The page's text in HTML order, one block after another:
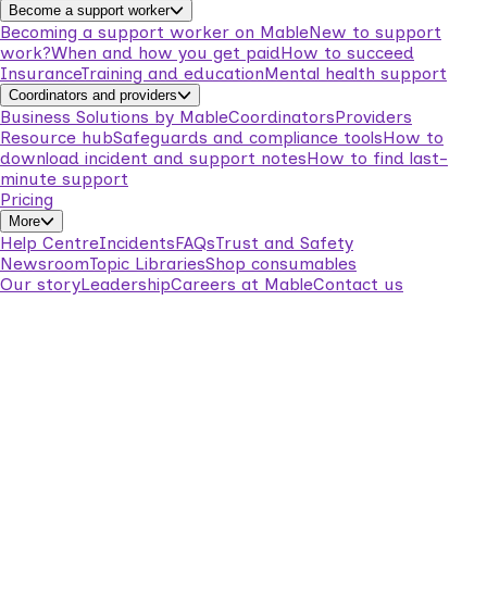
Become a support worker
Becoming a support worker on MableNew to support
work?When and how you get paidHow to succeed
InsuranceTraining and educationMental health support
Coordinators and providers
Business Solutions by MableCoordinatorsProviders
Resource hubSafeguards and compliance toolsHow to
download incident and support notesHow to find last-
minute support
Pricing
More
Help CentreIncidentsFAQsTrust and Safety
NewsroomTopic LibrariesShop consumables
Our storyLeadershipCareers at MableContact us